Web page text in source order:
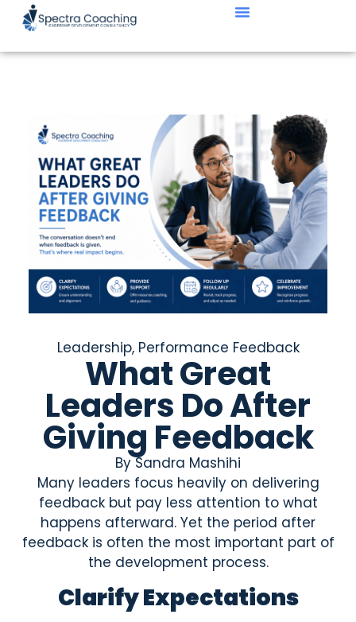
Leadership, Performance Feedback
What Great
Leaders Do After
Giving Feedback
BySandra Mashihi
Many leaders focus heavily on delivering
feedback but pay less attention to what
happens afterward. Yet the period after
feedback is often the most important part of
the development process.
Clarify Expectations